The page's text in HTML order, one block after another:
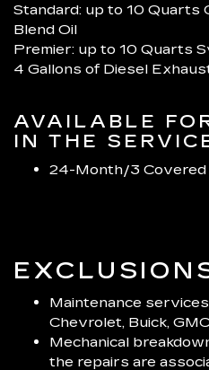
Standard: up to 10
Blend Oil
Premier: up to 10 Quarts
4 Gallons of Diesel
AVAILABLE
IN THE
24-Month/3 Covered
Maintenance
Chevrolet, Buick,
Mechanical
the repairs are